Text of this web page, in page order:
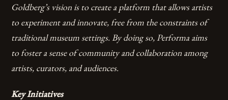
Goldberg’s vision is to create a platform that allows artists
to experiment and innovate, free from the constraints of
traditional museum settings. By doing so, Performa aims
to foster a sense of community and collaboration among
artists, curators, and audiences.
Key Initiatives